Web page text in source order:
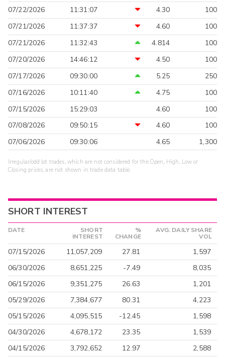
07/22/2026 11:31:07 4.30
100
07/21/2026
11:37:37 4.60
100
07/21/2026
11:32:43 4.814
100
07/20/2026
14:46:12 4.50
100
07/17/2026
09:30:00 5.25
250
07/16/2026
10:11:40 4.75
100
07/15/2026
15:29:03 4.60
100
07/08/2026
09:50:15 4.60
100
07/06/2026
09:30:06 4.65 1,300
Irregular/odd lot trades, which are not considered for the Open, High, Low or
Closing prices, are not shown in trade data table.
SHORT INTEREST
DATE
SHORT
INTEREST
%
CHANGE
AVG. DAILY SHARE
VOL
07/15/2026 11,057,209 27.81
1,597
06/30/2026
8,651,225 -7.49
8,035
06/15/2026
9,351,275 26.63
1,201
05/29/2026
7,384,677 80.31
4,223
05/15/2026
4,095,515 -12.45
1,598
04/30/2026
4,678,172 23.35
1,539
04/15/2026
3,792,652 12.97
2,588